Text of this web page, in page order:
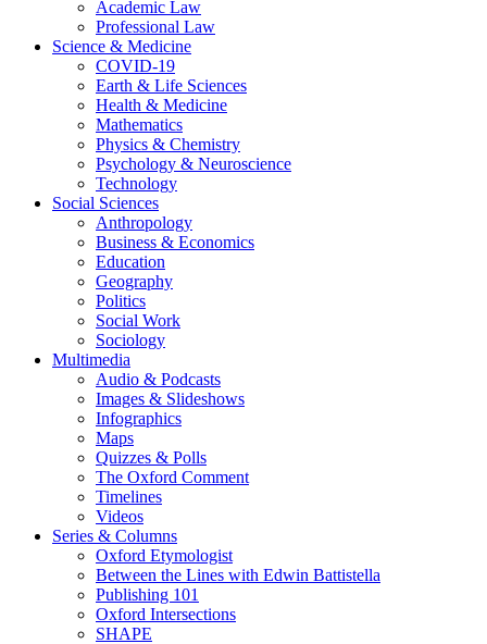
Academic Law
Professional Law
Science & Medicine
COVID-19
Earth & Life Sciences
Health & Medicine
Mathematics
Physics & Chemistry
Psychology & Neuroscience
Technology
Social Sciences
Anthropology
Business & Economics
Education
Geography
Politics
Social Work
Sociology
Multimedia
Audio & Podcasts
Images & Slideshows
Infographics
Maps
Quizzes & Polls
The Oxford Comment
Timelines
Videos
Series & Columns
Oxford Etymologist
Between the Lines with Edwin Battistella
Publishing 101
Oxford Intersections
SHAPE